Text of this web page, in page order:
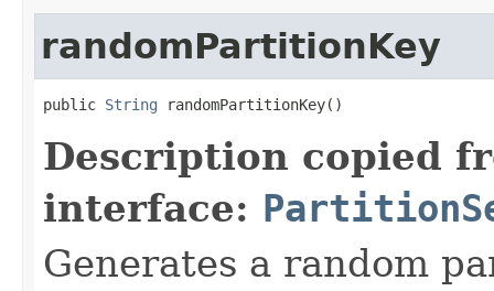
randomPartitionKey
public String randomPartitionKey()
Description copied
interface:
Generates a random